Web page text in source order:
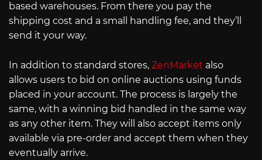
based warehouses. From there you pay the
shipping cost and a small handling fee, and they’ll
send it your way.
In addition to standard stores, ZenMarket also
allows users to bid on online auctions using funds
placed in your account. The process is largely the
same, with a winning bid handled in the same way
as any other item. They will also accept items only
available via pre-order and accept them when they
eventually arrive.